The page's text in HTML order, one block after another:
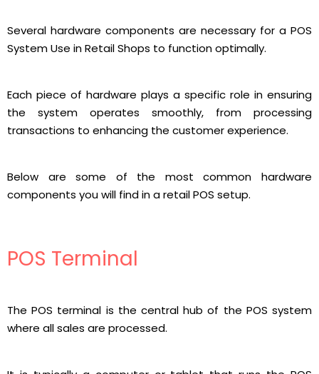
Several hardware components are necessary for a POS
System Use in Retail Shops to function optimally.
Each piece of hardware plays a specific role in ensuring
the system operates smoothly, from processing
transactions to enhancing the customer experience.
Below are some of the most common hardware
components you will find in a retail POS setup.
POS Terminal
The POS terminal is the central hub of the POS system
where all sales are processed.